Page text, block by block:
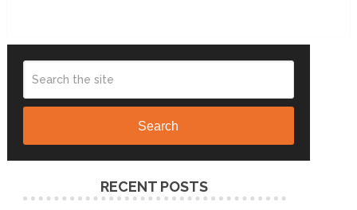
Search
RECENT POSTS